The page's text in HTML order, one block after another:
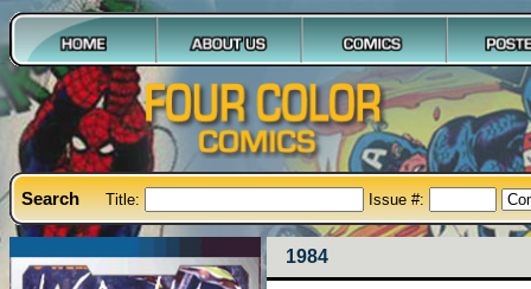
Search Title: Issue #:
1984